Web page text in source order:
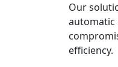
Our
automatic
efficiency.